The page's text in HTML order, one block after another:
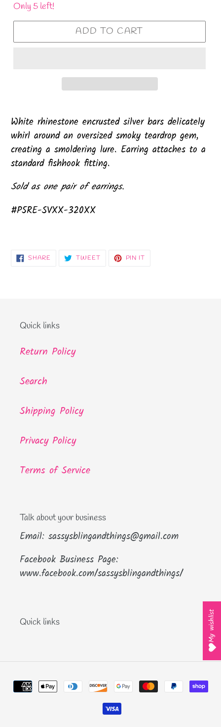
Only 5 left!
ADD TO CART
White rhinestone encrusted silver bars delicately
whirl around an oversized smoky teardrop gem,
creating a smoldering lure. Earring attaches to a
standard fishhook fitting.
Sold as one pair of earrings.
#P5RE-SVXX-320XX
SHARE SHARE TWEETTWEET PIN IT
Quick links
Return Policy
Search
Shipping Policy
Privacy Policy
Terms of Service
Talk about your business
Email: sassysblingandthings@gmail.com
Facebook Business Page:
www.facebook.com/sassysblingandthings/
Quick links
Payment
My wishlist